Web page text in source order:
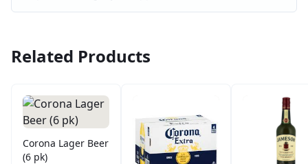
Related Products
Corona Lager Beer
(6 pk)